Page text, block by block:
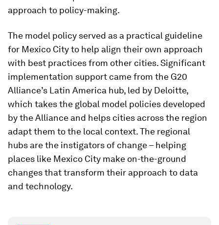
approach to policy-making.
The model policy served as a practical guideline
for Mexico City to help align their own approach
with best practices from other cities. Significant
implementation support came from the G20
Alliance’s Latin America hub, led by Deloitte,
which takes the global model policies developed
by the Alliance and helps cities across the region
adapt them to the local context. The regional
hubs are the instigators of change – helping
places like Mexico City make on-the-ground
changes that transform their approach to data
and technology.